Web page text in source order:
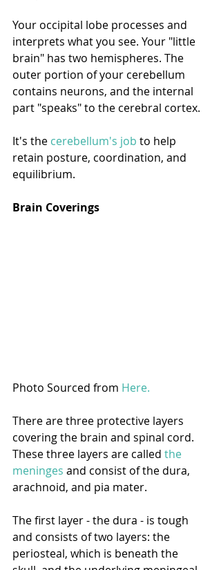
Your occipital lobe processes and
interprets what you see. Your "little
brain" has two hemispheres. The
outer portion of your cerebellum
contains neurons, and the internal
part "speaks" to the cerebral cortex.
It's the cerebellum's job to help
retain posture, coordination, and
equilibrium.
Brain Coverings
Photo Sourced from Here.
There are three protective layers
covering the brain and spinal cord.
These three layers are called the
meninges and consist of the dura,
arachnoid, and pia mater.
The first layer - the dura - is tough
and consists of two layers: the
periosteal, which is beneath the